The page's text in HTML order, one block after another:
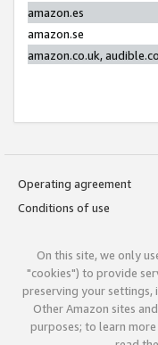
amazon.es
amazon.se
amazon.co.uk,
Operating agreement
Conditions of use
On this site, we only
"cookies") to provide
preserving your settings,
Other Amazon sites
purposes; to learn